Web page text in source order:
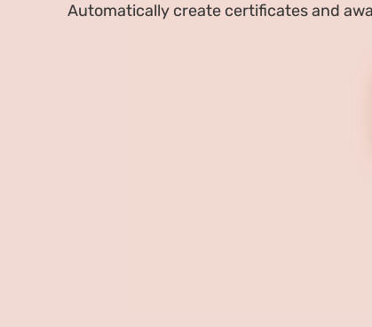
Automatically create certificates and